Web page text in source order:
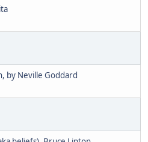
by Neville Goddard